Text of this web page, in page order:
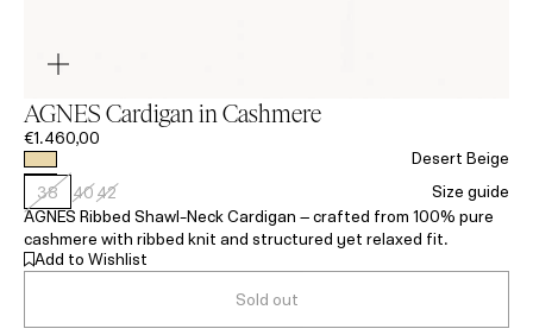
AGNES Cardigan in Cashmere
€1.460,00
Desert Beige
38
40 42
Size guide
AGNES Ribbed Shawl-Neck Cardigan – crafted from 100% pure
cashmere with ribbed knit and structured yet relaxed fit.
Add to Wishlist
Sold out